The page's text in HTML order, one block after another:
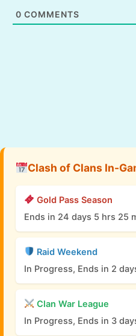
0 COMMENTS
Clash of Clans In-
Gold Pass Season
Ends in 24 days 5 hrs 25
Raid Weekend
In Progress, Ends in 2
Clan War League
In Progress, Ends in 3